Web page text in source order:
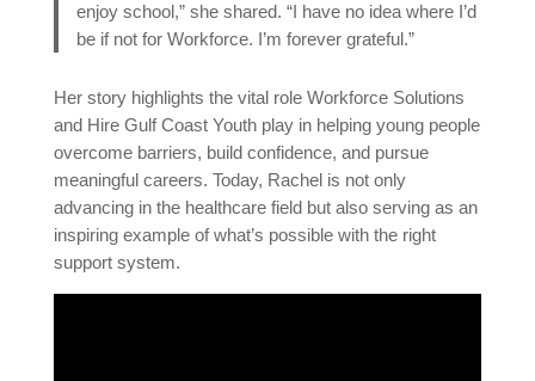
enjoy school,” she shared. “I have no idea where I’d
be if not for Workforce. I’m forever grateful.”
Her story highlights the vital role Workforce Solutions
and Hire Gulf Coast Youth play in helping young people
overcome barriers, build confidence, and pursue
meaningful careers. Today, Rachel is not only
advancing in the healthcare field but also serving as an
inspiring example of what’s possible with the right
support system.